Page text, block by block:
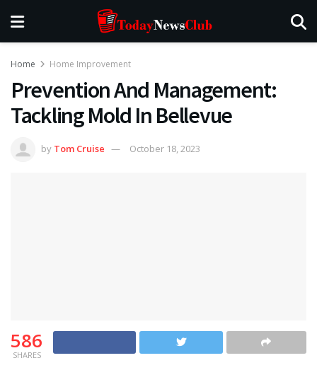
Home Home Improvement
Prevention And Management:
Tackling Mold In Bellevue
by Tom Cruise October 18, 2023
586
SHARES